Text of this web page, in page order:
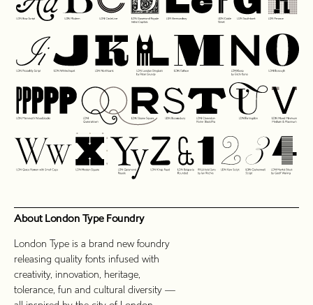
About London Type Foundry
London Type is a brand new foundry
releasing quality fonts infused with
creativity, innovation, heritage,
tolerance, fun and cultural diversity —